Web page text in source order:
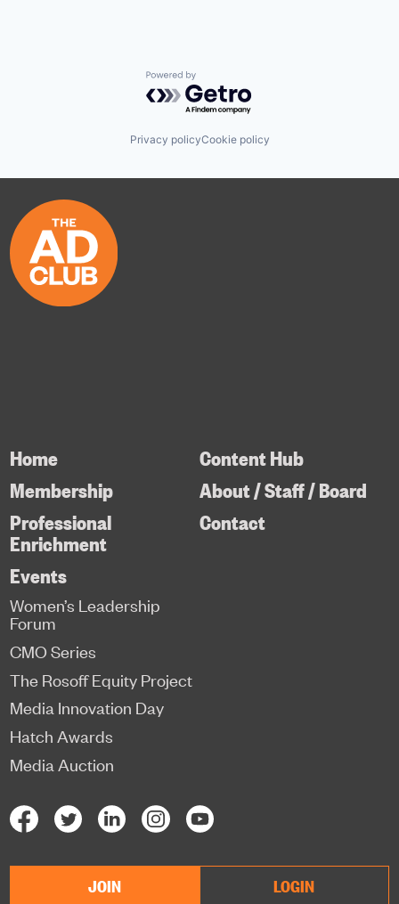
Powered by Getro.com
Privacy policyCookie policy
Home
Membership
Professional
Enrichment
Content Hub
About / Staff / Board
Contact
Events
Women’s Leadership
Forum
CMO Series
The Rosoff Equity Project
Media Innovation Day
Hatch Awards
Media Auction
JOIN LOGIN